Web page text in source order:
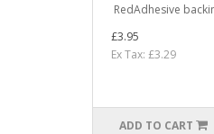
RedAdhesive
£3.95
Ex Tax: £3.29
ADD TO CART